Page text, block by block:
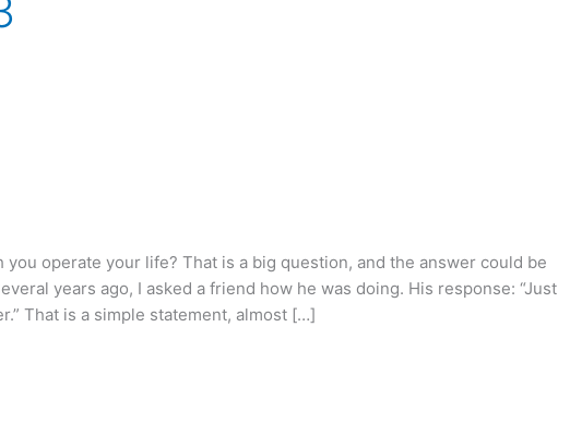
you operate your life? That is a big question, and the answer could be
years ago, I asked a friend how he was doing. His response: “Just
That is a simple statement, almost […]